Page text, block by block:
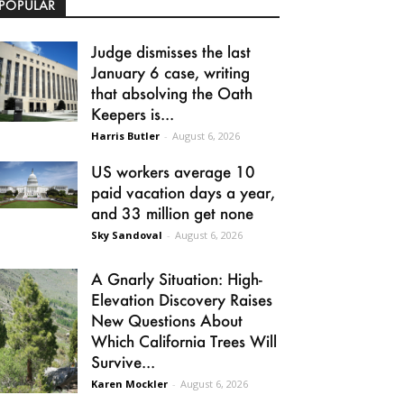
Judge dismisses the last
January 6 case, writing
that absolving the Oath
Keepers is...
Harris Butler - August 6, 2026
US workers average 10
paid vacation days a year,
and 33 million get none
Sky Sandoval - August 6, 2026
A Gnarly Situation: High-
Elevation Discovery Raises
New Questions About
Which California Trees Will
Survive...
Karen Mockler - August 6, 2026